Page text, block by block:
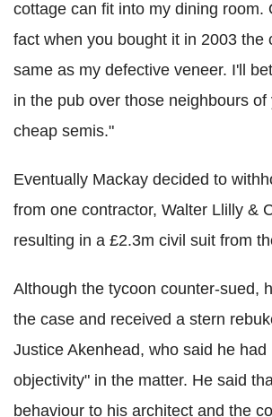
cottage can fit into my dining room.
fact when you bought it in 2003 the
same as my defective veneer. I'll
in the pub over those neighbours of
cheap semis."
Eventually Mackay decided to
from one contractor, Walter Llilly &
resulting in a £2.3m civil suit from
Although the tycoon counter-sued,
the case and received a stern
Justice Akenhead, who said he
objectivity" in the matter. He said
behaviour to his architect and the